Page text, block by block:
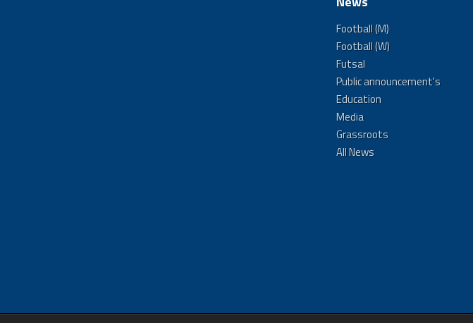
Football (M)
Football (W)
Futsal
Public announcement's
Education
Media
Grassroots
All News